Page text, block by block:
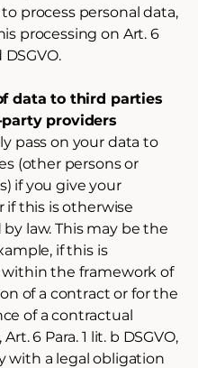
process personal data,
processing on Art. 6
DSGVO.
data to third parties
providers
pass on your data to
(other persons or
if you give your
if this is otherwise
law. This may be the
if this is
within the framework of
of a contract or for the
of a contractual
6 Para. 1 lit. b DSGVO,
with a legal obligation